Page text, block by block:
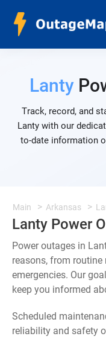
Lanty
Track, record, and
Lanty with our
to-date information
Main Arkansas
Lanty Power
Power outages in
reasons, from
emergencies. Our
keep you informed
Scheduled
reliability and safety